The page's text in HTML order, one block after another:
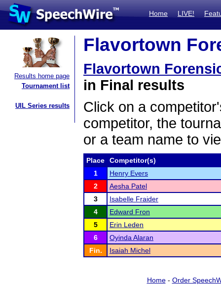
Home LIVE!
Results home page
Tournament list
UIL Series results
Flavortown
Flavortown
in Final results
Click on a
competitor, the
or a team name to
Place
Competitor(s)
1
Henry Evers
2
Aesha Patel
3
Isabelle Fraider
4
Edward Fron
5
Erin Leden
6
Oyinda Alaran
Fin.
Isaiah Michel
Home- Order